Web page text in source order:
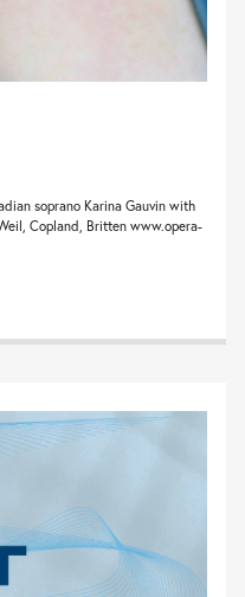
soprano Karina Gauvin with
Copland, Britten www.opera-